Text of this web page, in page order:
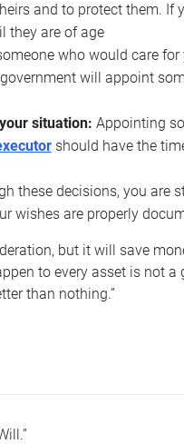
and to protect them. If
they are of age
who would care
will appoint
situation: Appointing
should have the
these decisions, you
wishes are properly
but it will save
to every asset is not
than nothing.”